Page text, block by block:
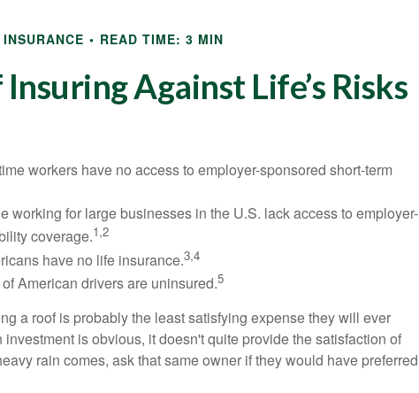
INSURANCE READ TIME: 3 MIN
Against Life’s Risks
workers have no access to employer-sponsored short-term
working for large businesses in the U.S. lack access to employer-
coverage.1,2
have no life insurance.3,4
American drivers are uninsured.5
a roof is probably the least satisfying expense they will ever
is obvious, it doesn't quite provide the satisfaction of
rain comes, ask that same owner if they would have preferred